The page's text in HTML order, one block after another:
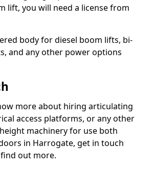
lift, you will need a license from
body for diesel boom lifts, bi-
and any other power options
more about hiring articulating
access platforms, or any other
machinery for use both
in Harrogate, get in touch
out more.